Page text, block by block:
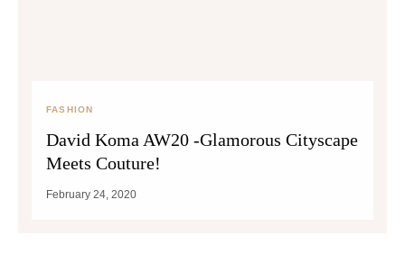
FASHION
David Koma AW20 -Glamorous Cityscape
Meets Couture!
February 24, 2020